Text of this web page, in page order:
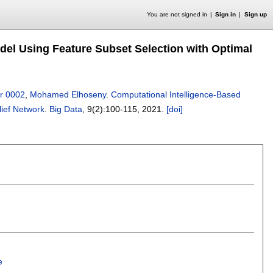
You are not signed in Sign in Sign up
Using Feature Subset Selection with Optimal
0002 Mohamed Elhoseny. Computational Intelligence-Based
Network Big Data , 9(2):100-115 2021. [doi]